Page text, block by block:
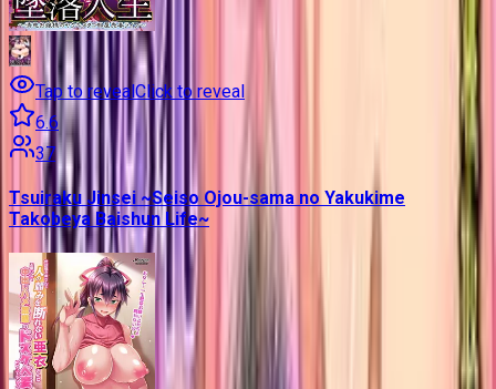
Tap to revealClick to reveal
6.6
37
Tsuiraku Jinsei ~Seiso Ojou-sama no Yakukime
Takobeya Baishun Life~